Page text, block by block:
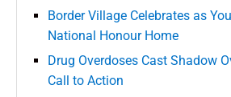
Border Village Celebrates as
National Honour Home
Drug Overdoses Cast Shadow
Call to Action